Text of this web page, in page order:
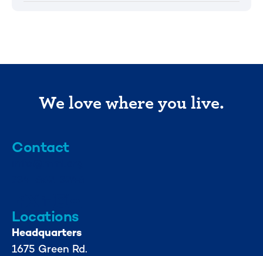
We love where you live.
Contact
Locations
Headquarters
1675 Green Rd.